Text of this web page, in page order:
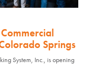
Springs
System, Inc., is opening